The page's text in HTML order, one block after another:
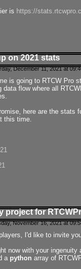
is https://
on 2021 stats
December 11, 2021 at
is going to RTCW Pro
data flow where all
here are the stats
this time.
project for
November 16, 2021 at
I'd like to invite
now with your
a python array of